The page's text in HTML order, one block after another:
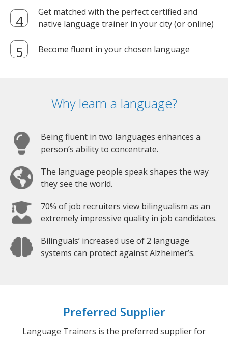
Get matched with the perfect certified and
native language trainer in your city (or online)
Become fluent in your chosen language
Why learn a language?
Being fluent in two languages enhances a
person’s ability to concentrate.
The language people speak shapes the way
they see the world.
70% of job recruiters view bilingualism as an
extremely impressive quality in job candidates.
Bilinguals’ increased use of 2 language
systems can protect against Alzheimer’s.
Preferred Supplier
Language Trainers is the preferred supplier for